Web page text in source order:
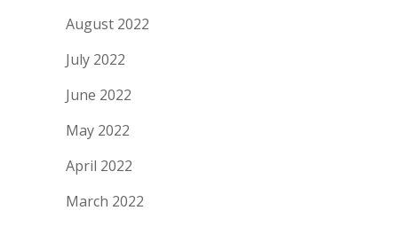
August 2022
July 2022
June 2022
May 2022
April 2022
March 2022